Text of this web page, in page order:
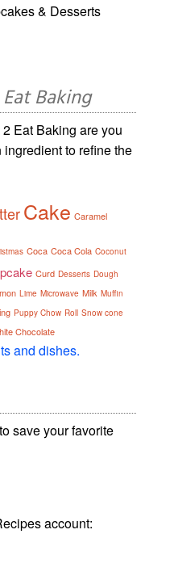
& Desserts
Baking
Eat Baking are you
to refine the
Cake Caramel
Coca Coca Cola Coconut
Curd Desserts Dough
Lime Microwave Milk Muffin
Puppy Chow Roll Snow cone
Chocolate
and dishes.
to save your favorite
account: